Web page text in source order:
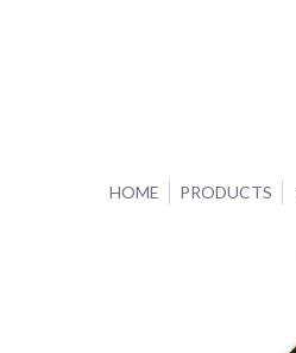
HOME PRODUCTS